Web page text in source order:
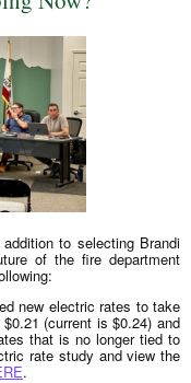
to selecting Brandi
of the fire department
new electric rates to take
(current is $0.24) and
that is no longer tied to
rate study and view the
.